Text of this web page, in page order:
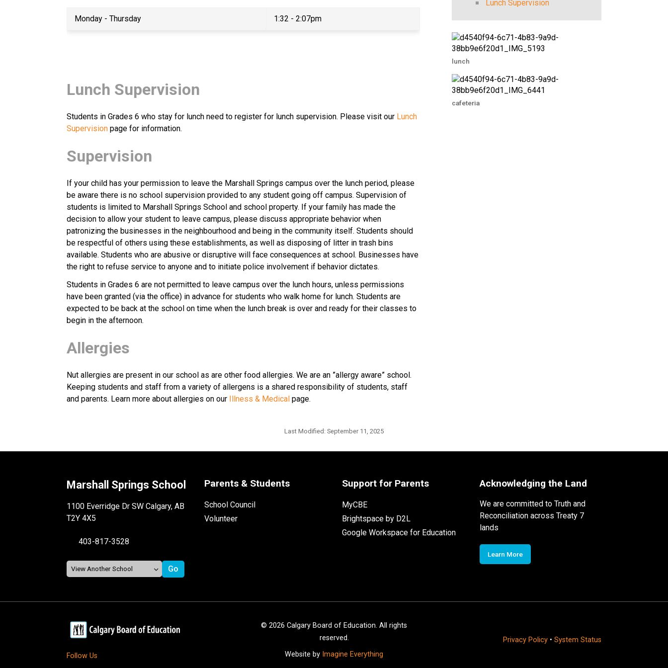
Monday - Thursday 1:32 - 2:07pm
Lunch Supervision
Students in Grades 6 who stay for lunch need to register for lunch supervision. Please visit our Lunch
Supervision page for information.
Supervision
If your child has your permission to leave the Marshall Springs campus over the lunch period, please
be aware there is no school supervision provided to any student going off campus. Supervision of
students is limited to Marshall Springs School and school property. If your family has made the
decision to allow your student to leave campus, please discuss appropriate behavior when
patronizing the businesses in the neighbourhood and being in the community itself. Students should
be respectful of others using these establishments, as well as disposing of litter in trash bins
available. Students who are abusive or disruptive will face consequences at school. Businesses have
the right to refuse service to anyone and to initiate police involvement if behavior dictates.
Students in Grades 6 are not permitted to leave campus over the lunch hours, unless permissions
have been granted (via the office) in advance for students who walk home for lunch. Students are
expected to be back at the school on time when the lunch break is over and ready for their classes to
begin in the afternoon.
Allergies
Nut allergies are present in our school as are other food allergies. We are an ”allergy aware” school.
Keeping students and staff from a variety of allergens is a shared responsibility of students, staff
and parents. Learn more about allergies on our Illness & Medical page.
Lunch Supervision
lunch
cafeteria
Last Modified: September 11, 2025
Marshall Springs School
1100 Everridge Dr SW Calgary, AB
T2Y 4X5
403-817-3528
Parents & Students
School Council
Volunteer
Support for Parents
MyCBE
Brightspace by D2L
Google Workspace for Education
Acknowledging the Land
We are committed to Truth and
Reconciliation across Treaty 7
lands
Learn More
Follow Us
© 2026 Calgary Board of Education. All rights
reserved.
Website by Imagine Everything
Privacy Policy• System Status